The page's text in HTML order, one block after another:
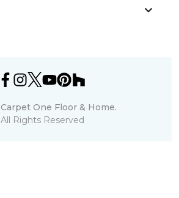
Carpet One Floor & Home.
All Rights Reserved